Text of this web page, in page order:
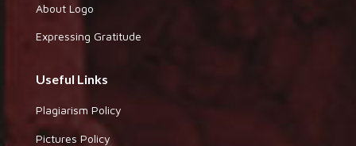
About Logo
Expressing Gratitude
Useful Links
Plagiarism Policy
Pictures Policy